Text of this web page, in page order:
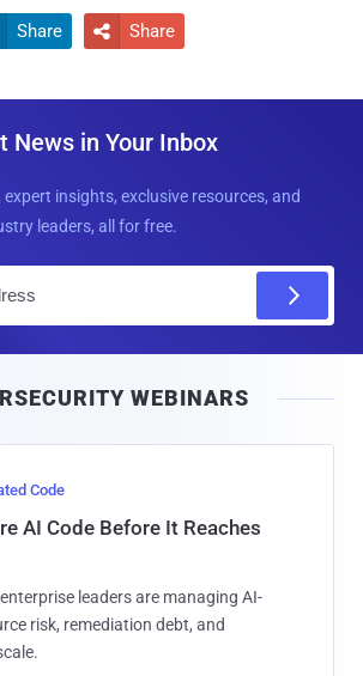
Share  Share
News in Your Inbox
insights, exclusive resources, and
leaders, all for free.
l
WEBINARS
Code
AI Code Before It Reaches
leaders are managing AI-
risk, remediation debt, and